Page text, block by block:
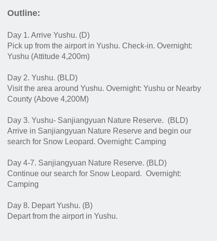
Outline:
Day 1. Arrive Yushu. (D)
Pick up from the airport in Yushu. Check-in. Overnight:
Yushu (Attitude 4,200m)
Day 2. Yushu. (BLD)
Visit the area around Yushu. Overnight: Yushu or Nearby
County (Above 4,200M)
Day 3. Yushu- Sanjiangyuan Nature Reserve. (BLD)
Arrive in Sanjiangyuan Nature Reserve and begin our
search for Snow Leopard. Overnight: Camping
Day 4-7. Sanjiangyuan Nature Reserve. (BLD)
Continue our search for Snow Leopard. Overnight:
Camping
Day 8. Depart Yushu. (B)
Depart from the airport in Yushu.